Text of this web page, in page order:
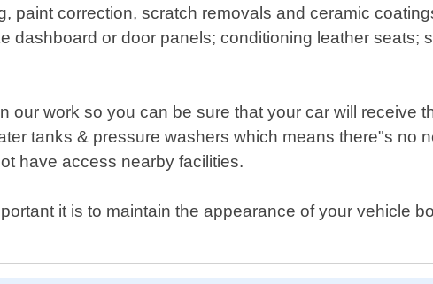
paint correction, scratch removals and ceramic
dashboard or door panels; conditioning leather seats;
our work so you can be sure that your car will receive
tanks & pressure washers which means there"s no
have access nearby facilities.
it is to maintain the appearance of your vehicle